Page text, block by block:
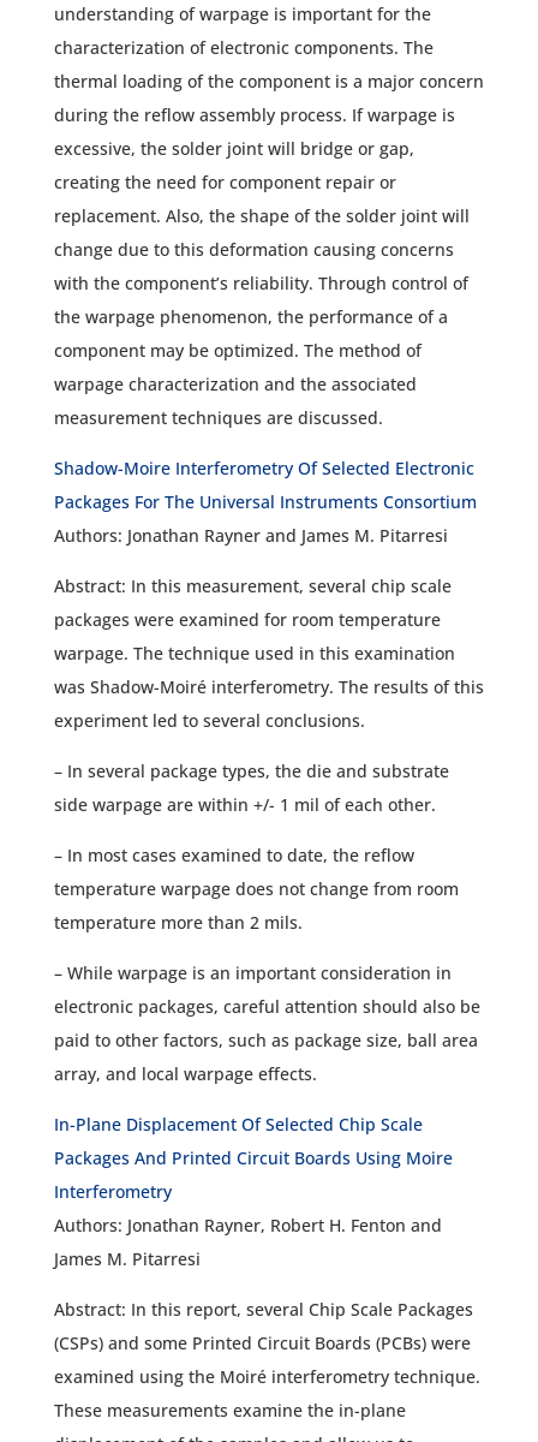
understanding of warpage is important for the
characterization of electronic components. The
thermal loading of the component is a major concern
during the reflow assembly process. If warpage is
excessive, the solder joint will bridge or gap,
creating the need for component repair or
replacement. Also, the shape of the solder joint will
change due to this deformation causing concerns
with the component’s reliability. Through control of
the warpage phenomenon, the performance of a
component may be optimized. The method of
warpage characterization and the associated
measurement techniques are discussed.
Shadow-Moire Interferometry Of Selected Electronic
Packages For The Universal Instruments Consortium
Authors: Jonathan Rayner and James M. Pitarresi
Abstract: In this measurement, several chip scale
packages were examined for room temperature
warpage. The technique used in this examination
was Shadow-Moiré interferometry. The results of this
experiment led to several conclusions.
– In several package types, the die and substrate
side warpage are within +/- 1 mil of each other.
– In most cases examined to date, the reflow
temperature warpage does not change from room
temperature more than 2 mils.
– While warpage is an important consideration in
electronic packages, careful attention should also be
paid to other factors, such as package size, ball area
array, and local warpage effects.
In-Plane Displacement Of Selected Chip Scale
Packages And Printed Circuit Boards Using Moire
Interferometry
Authors: Jonathan Rayner, Robert H. Fenton and
James M. Pitarresi
Abstract: In this report, several Chip Scale Packages
(CSPs) and some Printed Circuit Boards (PCBs) were
examined using the Moiré interferometry technique.
These measurements examine the in-plane